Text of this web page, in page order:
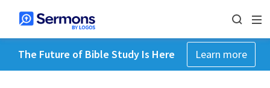
The Future of Bible Study Is Here Learn more